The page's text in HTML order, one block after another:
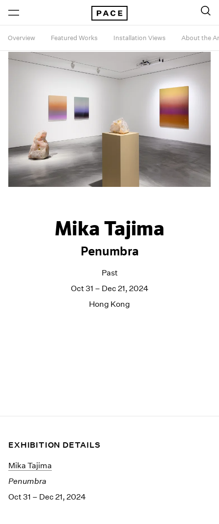
Overview Featured Works Installation Views About the
Mika Tajima
Penumbra
Past
Oct 31 – Dec 21, 2024
Hong Kong
EXHIBITION DETAILS
Mika Tajima
Penumbra
Oct 31 – Dec 21, 2024